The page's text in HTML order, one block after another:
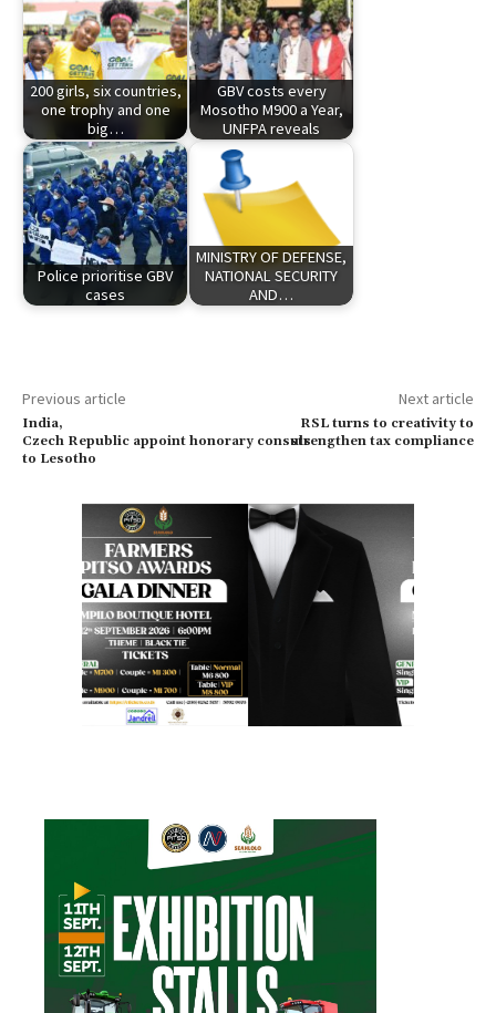
200 girls, six countries,
one trophy and one
big…
GBV costs every
Mosotho M900 a Year,
UNFPA reveals
Police prioritise GBV
cases
MINISTRY OF DEFENSE,
NATIONAL SECURITY
AND…
Previous article
India,
Czech Republic appoint honorary consuls
to Lesotho
Next article
RSL turns to creativity to
strengthen tax compliance